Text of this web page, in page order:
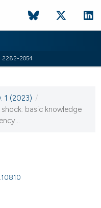
2282-2054
1 (2023) /
basic knowledge